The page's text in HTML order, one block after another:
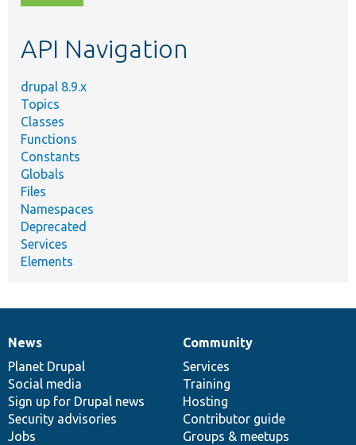
topic,
API Navigation
drupal 8.9.x
Topics
Classes
Functions
Constants
Globals
Files
Namespaces
Deprecated
Services
Elements
News
items
News
Planet Drupal
Social media
Sign up for Drupal news
Security advisories
Jobs
Our
community
Community
Services
Training
Hosting
Contributor guide
Groups & meetups
Documentation
Drupal
code
base
Governance
of
community